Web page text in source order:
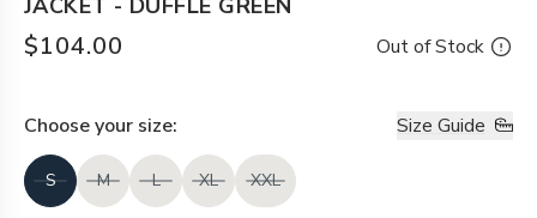
$104.00 Out of Stock
Choose your size: Size Guide
S M L XL XXL